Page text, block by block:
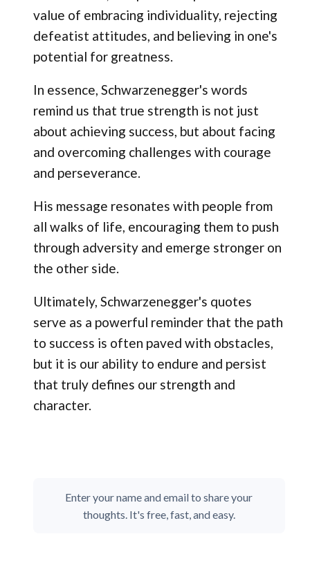
value of embracing individuality, rejecting
defeatist attitudes, and believing in one's
potential for greatness.
In essence, Schwarzenegger's words
remind us that true strength is not just
about achieving success, but about facing
and overcoming challenges with courage
and perseverance.
His message resonates with people from
all walks of life, encouraging them to push
through adversity and emerge stronger on
the other side.
Ultimately, Schwarzenegger's quotes
serve as a powerful reminder that the path
to success is often paved with obstacles,
but it is our ability to endure and persist
that truly defines our strength and
character.
Enter your name and email to share your
thoughts. It's free, fast, and easy.